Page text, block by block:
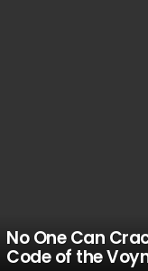
No One Can
Code of the